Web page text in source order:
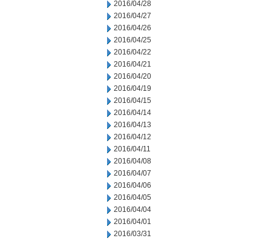
2016/04/28
2016/04/27
2016/04/26
2016/04/25
2016/04/22
2016/04/21
2016/04/20
2016/04/19
2016/04/15
2016/04/14
2016/04/13
2016/04/12
2016/04/11
2016/04/08
2016/04/07
2016/04/06
2016/04/05
2016/04/04
2016/04/01
2016/03/31